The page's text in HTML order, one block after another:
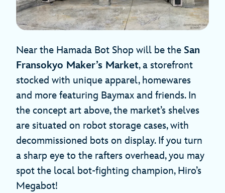
Near the Hamada Bot Shop will be the San
Fransokyo Maker’s Market, a storefront
stocked with unique apparel, homewares
and more featuring Baymax and friends. In
the concept art above, the market’s shelves
are situated on robot storage cases, with
decommissioned bots on display. If you turn
a sharp eye to the rafters overhead, you may
spot the local bot-fighting champion, Hiro’s
Megabot!